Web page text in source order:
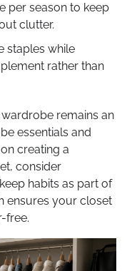
per season to keep
clutter.
staples while
rather than
remains an
essentials and
creating a
consider
habits as part of
ensures your closet
free.